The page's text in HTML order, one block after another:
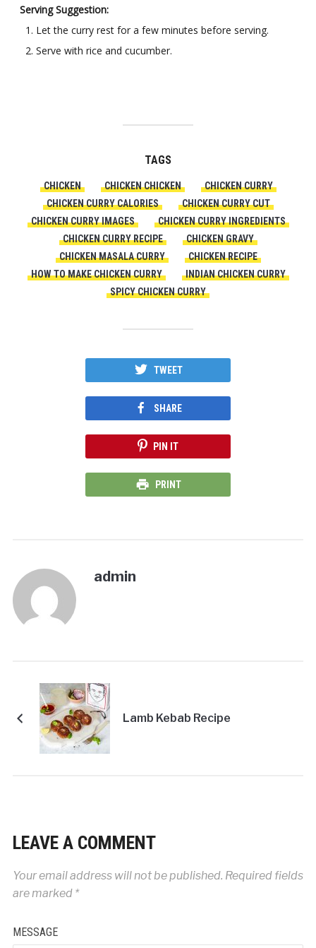
Serving Suggestion:
Let the curry rest for a few minutes before serving.
Serve with rice and cucumber.
TAGS
CHICKEN CHICKEN CHICKEN
CHICKEN CURRY
CHICKEN CURRY CALORIES
CHICKEN CURRY CUT
CHICKEN CURRY IMAGES
CHICKEN CURRY INGREDIENTS
CHICKEN CURRY RECIPE
CHICKEN GRAVY
CHICKEN MASALA CURRY
CHICKEN RECIPE
HOW TO MAKE CHICKEN CURRY
INDIAN CHICKEN CURRY
SPICY CHICKEN CURRY
TWEET
SHARE
PIN IT
PRINT
admin
Lamb Kebab Recipe
LEAVE A COMMENT
Your email address will not be published. Required fields
are marked *
MESSAGE